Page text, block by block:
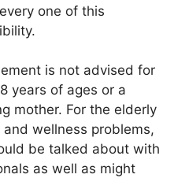
one of this
is not advised for
years of ages or a
mother. For the elderly
wellness problems,
be talked about with
as well as might